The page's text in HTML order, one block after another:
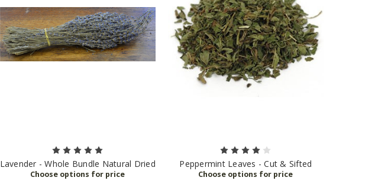
Lavender - Whole Bundle Natural Dried Peppermint Leaves - Cut & Sifted